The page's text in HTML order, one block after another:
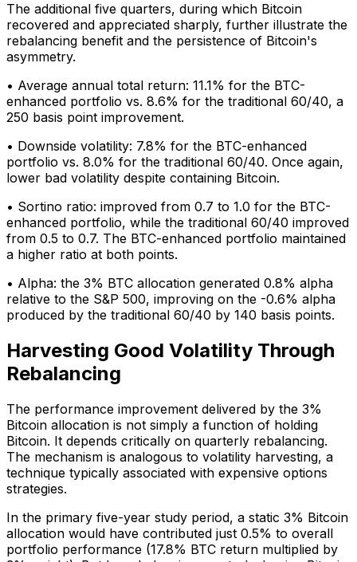
The additional five quarters, during which Bitcoin
recovered and appreciated sharply, further illustrate the
rebalancing benefit and the persistence of Bitcoin's
asymmetry.
• Average annual total return: 11.1% for the BTC-
enhanced portfolio vs. 8.6% for the traditional 60/40, a
250 basis point improvement.
• Downside volatility: 7.8% for the BTC-enhanced
portfolio vs. 8.0% for the traditional 60/40. Once again,
lower bad volatility despite containing Bitcoin.
• Sortino ratio: improved from 0.7 to 1.0 for the BTC-
enhanced portfolio, while the traditional 60/40 improved
from 0.5 to 0.7. The BTC-enhanced portfolio maintained
a higher ratio at both points.
• Alpha: the 3% BTC allocation generated 0.8% alpha
relative to the S&P 500, improving on the -0.6% alpha
produced by the traditional 60/40 by 140 basis points.
Harvesting Good Volatility Through
Rebalancing
The performance improvement delivered by the 3%
Bitcoin allocation is not simply a function of holding
Bitcoin. It depends critically on quarterly rebalancing.
The mechanism is analogous to volatility harvesting, a
technique typically associated with expensive options
strategies.
In the primary five-year study period, a static 3% Bitcoin
allocation would have contributed just 0.5% to overall
portfolio performance (17.8% BTC return multiplied by